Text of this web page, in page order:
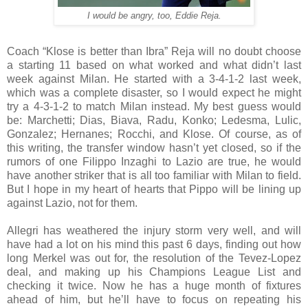
I would be angry, too, Eddie Reja.
Coach “Klose is better than Ibra” Reja will no doubt choose
a starting 11 based on what worked and what didn’t last
week against Milan. He started with a 3-4-1-2 last week,
which was a complete disaster, so I would expect he might
try a 4-3-1-2 to match Milan instead. My best guess would
be: Marchetti; Dias, Biava, Radu, Konko; Ledesma, Lulic,
Gonzalez; Hernanes; Rocchi, and Klose. Of course, as of
this writing, the transfer window hasn’t yet closed, so if the
rumors of one Filippo Inzaghi to Lazio are true, he would
have another striker that is all too familiar with Milan to field.
But I hope in my heart of hearts that Pippo will be lining up
against Lazio, not for them.
Allegri has weathered the injury storm very well, and will
have had a lot on his mind this past 6 days, finding out how
long Merkel was out for, the resolution of the Tevez-Lopez
deal, and making up his Champions League List and
checking it twice. Now he has a huge month of fixtures
ahead of him, but he’ll have to focus on repeating his